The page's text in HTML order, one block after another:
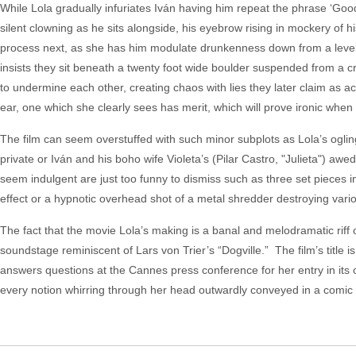
While Lola gradually infuriates Iván having him repeat the phrase
silent clowning as he sits alongside, his eyebrow rising in mockery of
process next, as she has him modulate drunkenness down from a
insists they sit beneath a twenty foot wide boulder suspended from
to undermine each other, creating chaos with lies they later claim as
ear, one which she clearly sees has merit, which will prove ironic
The film can seem overstuffed with such minor subplots as Lola’s
private or Iván and his boho wife Violeta’s (Pilar Castro, "Julieta")
seem indulgent are just too funny to dismiss such as three set
effect or a hypnotic overhead shot of a metal shredder destroying
The fact that the movie Lola’s making is a banal and melodramatic
soundstage reminiscent of Lars von Trier’s “Dogville.” The film’s
answers questions at the Cannes press conference for her entry in
every notion whirring through her head outwardly conveyed in a